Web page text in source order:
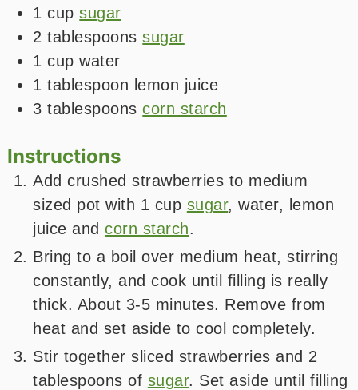
1 cupsugar
2 tablespoons sugar
1 cup water
1 tablespoon lemon juice
3 tablespoons corn starch
Instructions
Add crushed strawberries to medium
sized pot with 1 cup sugar, water, lemon
juice andcorn starch.
Bring to a boil over medium heat, stirring
constantly, and cook until filling is really
thick. About 3-5 minutes. Remove from
heat and set aside to cool completely.
Stir together sliced strawberries and 2
tablespoons of sugar. Set aside until filling